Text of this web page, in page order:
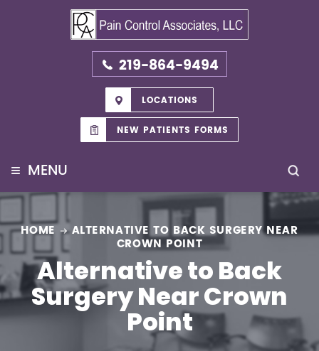
219-864-9494
LOCATIONS
NEW PATIENTS FORMS
≡ MENU
HOME ALTERNATIVE TO BACK SURGERY NEAR
CROWN POINT
Alternative to Back
Surgery Near Crown
Point